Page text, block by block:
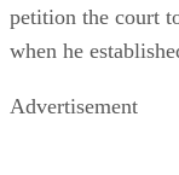
petition the court
when he
Advertisement